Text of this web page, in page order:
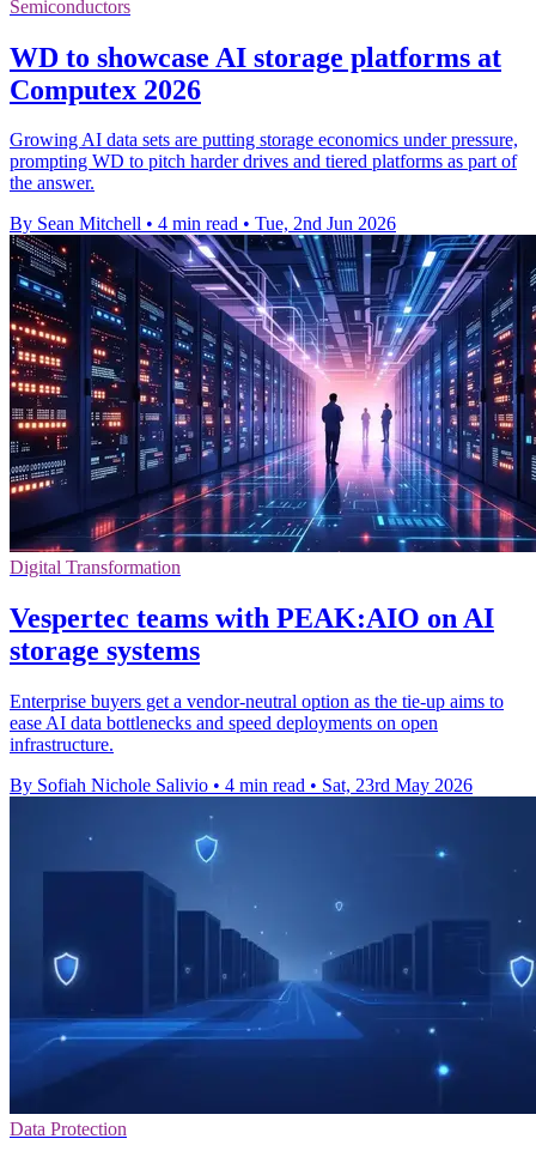
Semiconductors
WD to showcase AI storage platforms at
Computex 2026
Growing AI data sets are putting storage economics under pressure,
prompting WD to pitch harder drives and tiered platforms as part of
the answer.
By Sean Mitchell • 4 min read • Tue, 2nd Jun 2026
Digital Transformation
Vespertec teams with PEAK:AIO on AI
storage systems
Enterprise buyers get a vendor-neutral option as the tie-up aims to
ease AI data bottlenecks and speed deployments on open
infrastructure.
By Sofiah Nichole Salivio • 4 min read • Sat, 23rd May 2026
Data Protection